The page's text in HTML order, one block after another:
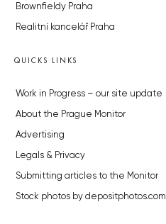
Brownfieldy Praha
Realitní kancelář Praha
QUICKS LINKS
Work in Progress – our site update
About the Prague Monitor
Advertising
Legals & Privacy
Submitting articles to the Monitor
Stock photos by depositphotos.com